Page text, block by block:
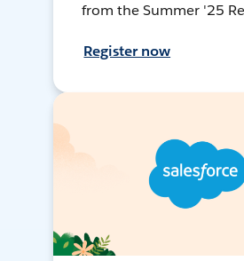
from the Summer '25
Register now